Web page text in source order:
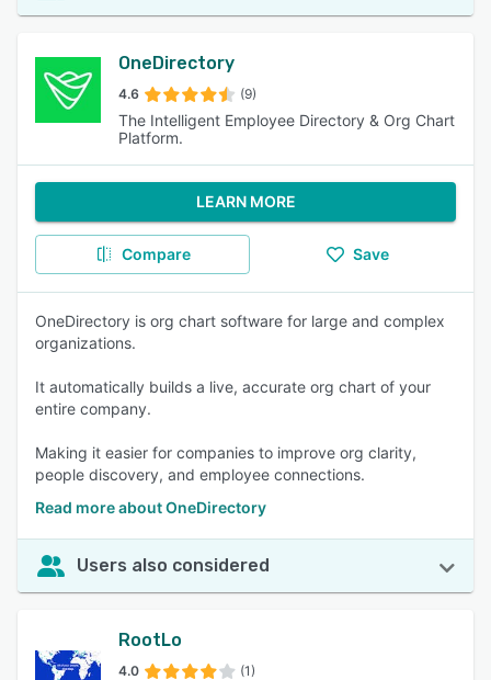
OneDirectory
4.6 (9)
The Intelligent Employee Directory & Org Chart
Platform.
LEARN MORE
Compare Save
OneDirectory is org chart software for large and complex
organizations.
It automatically builds a live, accurate org chart of your
entire company.
Making it easier for companies to improve org clarity,
people discovery, and employee connections.
Read more about OneDirectory
Users also considered
RootLo
4.0 (1)